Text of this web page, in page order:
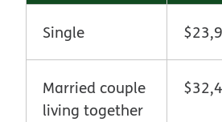
Single
Married couple
living together